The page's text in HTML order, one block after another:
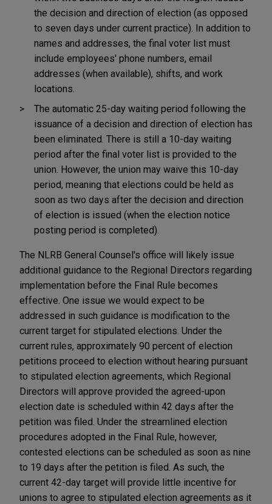
the decision and direction of election (as opposed
to seven days under current practice). In addition to
names and addresses, the final voter list must
include employees' phone numbers, email
addresses (when available), shifts, and work
locations.
The automatic 25-day waiting period following the
issuance of a decision and direction of election has
been eliminated. There is still a 10-day waiting
period after the final voter list is provided to the
union. However, the union may waive this 10-day
period, meaning that elections could be held as
soon as two days after the decision and direction
of election is issued (when the election notice
posting period is completed).
The NLRB General Counsel's office will likely issue
additional guidance to the Regional Directors regarding
implementation before the Final Rule becomes
effective. One issue we would expect to be
addressed in such guidance is modification to the
current target for stipulated elections. Under the
current rules, approximately 90 percent of election
petitions proceed to election without hearing pursuant
to stipulated election agreements, which Regional
Directors will approve provided the agreed-upon
election date is scheduled within 42 days after the
petition was filed. Under the streamlined election
procedures adopted in the Final Rule, however,
contested elections can be scheduled as soon as nine
to 19 days after the petition is filed. As such, the
current 42-day target will provide little incentive for
unions to agree to stipulated election agreements as it